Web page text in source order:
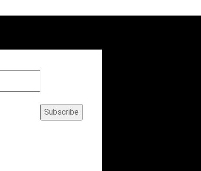
Subscribe